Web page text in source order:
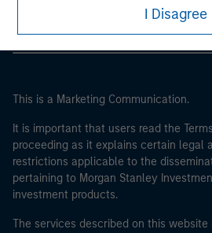
I Disagree
This is a Marketing Communication.
It is important that users read the
proceeding as it explains certain legal
restrictions applicable to the
pertaining to Morgan Stanley
investment products.
The services described on this